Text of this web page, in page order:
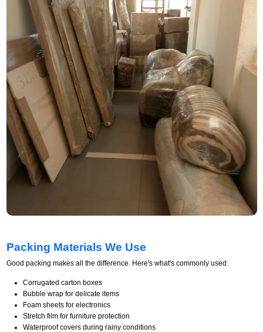
Packing Materials We Use
Good packing makes all the difference. Here's what's commonly used:
Corrugated carton boxes
Bubble wrap for delicate items
Foam sheets for electronics
Stretch film for furniture protection
Waterproof covers during rainy conditions